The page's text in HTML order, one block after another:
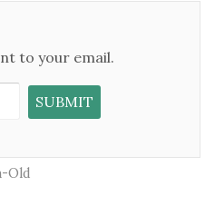
to your email.
Old